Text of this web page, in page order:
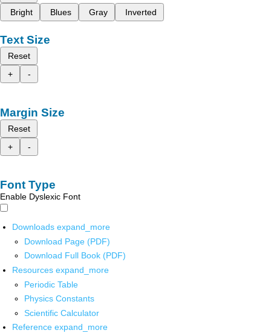
Bright
Blues Gray Inverted
Text Size
Reset
+
-
Margin Size
Reset
+
-
Font Type
Enable Dyslexic Font
Downloads expand_more
Download Page (PDF)
Download Full Book (PDF)
Resources expand_more
Periodic Table
Physics Constants
Scientific Calculator
Reference expand_more